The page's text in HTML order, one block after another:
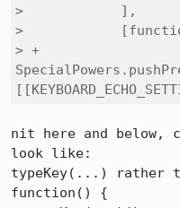
>            ],
>
> +
nit here and below,
look like:
typeKey(...) rather
function() {